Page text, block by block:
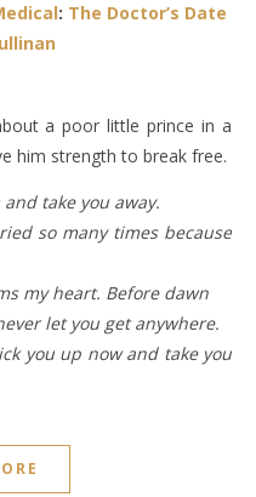
: The Doctor’s Date
a poor little prince in a
him strength to break free.
take you away.
so many times because
my heart. Before dawn
let you get anywhere.
you up now and take you